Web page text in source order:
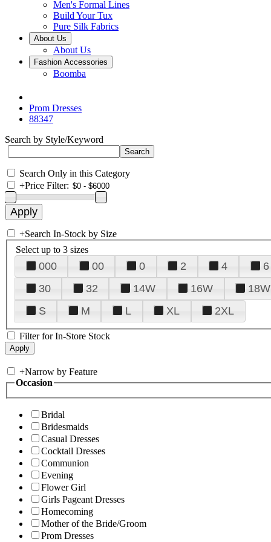
Men's Formal Lines
Build Your Tux
Pure Silk Fabrics
About Us
About Us
Fashion Accessories
Boomba
Prom Dresses
88347
Search by Style/Keyword
Search Only in this Category
+Price Filter:
+Search In-Stock by Size
Select up to 3 sizes
000 00 0 2 4 6
30
32 14W 16W 18W
S
M L XL 2XL
Filter for In-Store Stock
+Narrow by Feature
Occasion
Bridal
Bridesmaids
Casual Dresses
Cocktail Dresses
Communion
Evening
Flower Girl
Girls Pageant Dresses
Homecoming
Mother of the Bride/Groom
Prom Dresses